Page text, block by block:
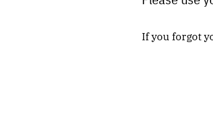
If you forgot